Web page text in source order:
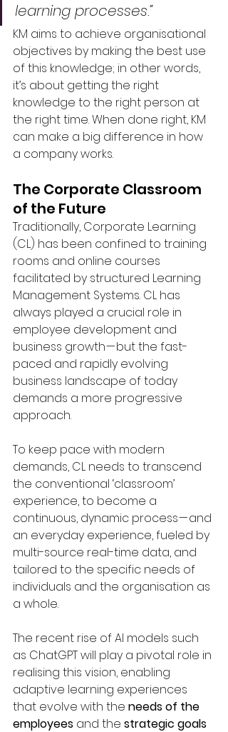
learning processes.”
KM aims to achieve organisational
objectives by making the best use
of this knowledge; in other words,
it’s about getting the right
knowledge to the right person at
the right time. When done right, KM
can make a big difference in how
a company works.
The Corporate Classroom
of the Future
Traditionally, Corporate Learning
(CL) has been confined to training
rooms and online courses
facilitated by structured Learning
Management Systems. CL has
always played a crucial role in
employee development and
business growth — but the fast-
paced and rapidly evolving
business landscape of today
demands a more progressive
approach.
To keep pace with modern
demands, CL needs to transcend
the conventional ‘classroom’
experience, to become a
continuous, dynamic process — and
an everyday experience, fueled by
multi-source real-time data, and
tailored to the specific needs of
individuals and the organisation as
a whole.
The recent rise of AI models such
as ChatGPT will play a pivotal role in
realising this vision, enabling
adaptive learning experiences
that evolve with the needs of the
employees and the strategic goals